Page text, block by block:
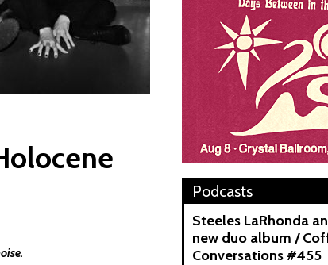
Podcasts
Steeles LaRhonda
new duo album /
Conversations #455